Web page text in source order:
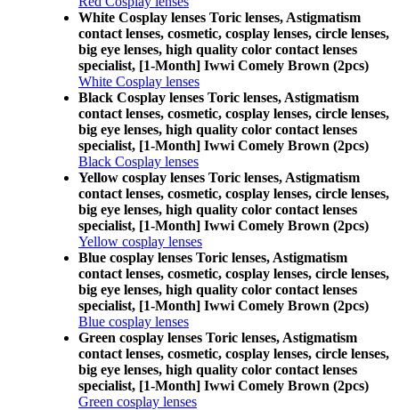
White Cosplay lenses Toric lenses, Astigmatism
contact lenses, cosmetic, cosplay lenses, circle lenses,
big eye lenses, high quality color contact lenses
specialist, [1-Month] Iwwi Comely Brown (2pcs)
White Cosplay lenses
Black Cosplay lenses Toric lenses, Astigmatism
contact lenses, cosmetic, cosplay lenses, circle lenses,
big eye lenses, high quality color contact lenses
specialist, [1-Month] Iwwi Comely Brown (2pcs)
Black Cosplay lenses
Yellow cosplay lenses Toric lenses, Astigmatism
contact lenses, cosmetic, cosplay lenses, circle lenses,
big eye lenses, high quality color contact lenses
specialist, [1-Month] Iwwi Comely Brown (2pcs)
Yellow cosplay lenses
Blue cosplay lenses Toric lenses, Astigmatism
contact lenses, cosmetic, cosplay lenses, circle lenses,
big eye lenses, high quality color contact lenses
specialist, [1-Month] Iwwi Comely Brown (2pcs)
Blue cosplay lenses
Green cosplay lenses Toric lenses, Astigmatism
contact lenses, cosmetic, cosplay lenses, circle lenses,
big eye lenses, high quality color contact lenses
specialist, [1-Month] Iwwi Comely Brown (2pcs)
Green cosplay lenses